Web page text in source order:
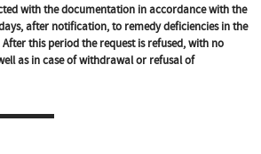
with the documentation in accordance with the
after notification, to remedy deficiencies in the
this period the request is refused, with no
as in case of withdrawal or refusal of